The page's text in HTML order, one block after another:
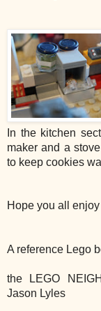
In the kitchen
maker and a
to keep cookies
Hope you all
A reference Lego
the LEGO
Jason Lyles